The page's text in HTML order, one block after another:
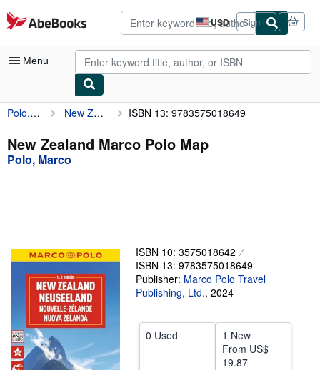
Skip to main content
AbeBooks.com USD
Site
shopping
preferences
Sign in
Menu
My Account
My Purchases
Advanced Search
Textbooks
Sellers
Start Selling
Help
Polo, Marco New Zealand Marco Polo Map ISBN 13: 9783575018649
New Zealand Marco Polo Map
Polo, Marco
ISBN 10: 3575018642
ISBN 13: 9783575018649
Publisher: Marco Polo Travel
Publishing, Ltd., 2024
0 Used
1 New
From US$
19.87